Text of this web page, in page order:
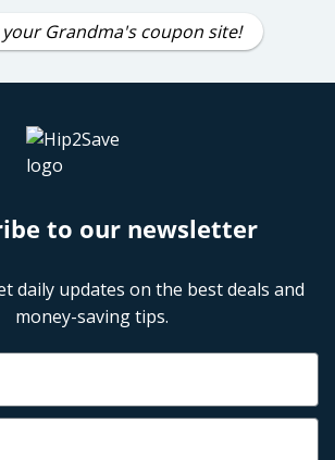
Grandma's coupon site!
to our newsletter
daily updates on the best deals and
money-saving tips.